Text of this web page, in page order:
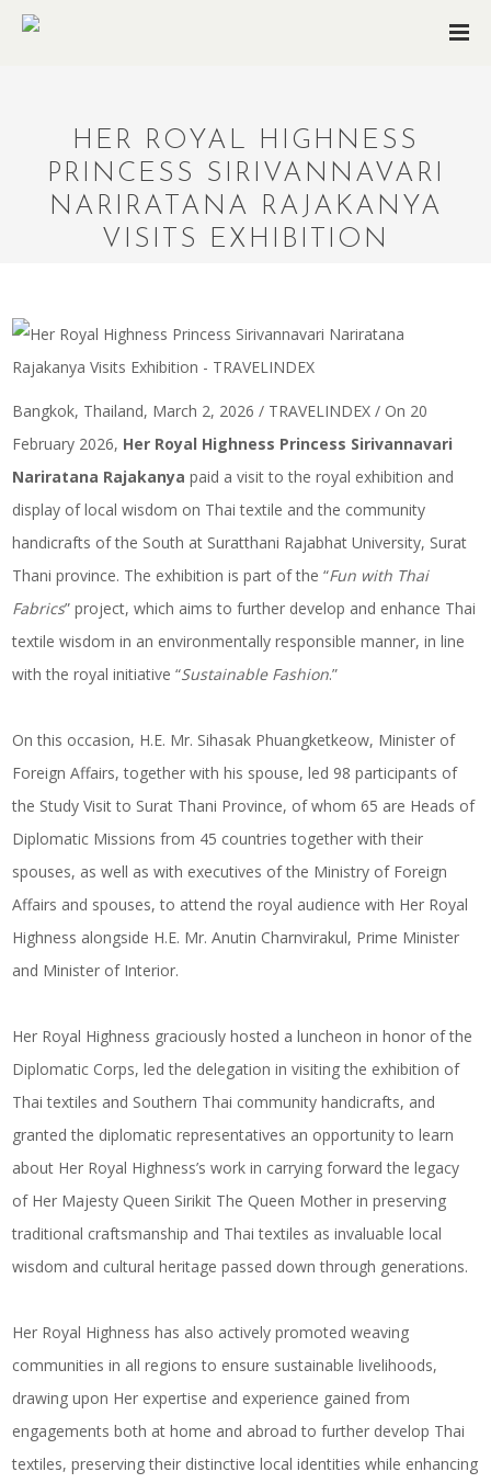
HER ROYAL HIGHNESS
PRINCESS SIRIVANNAVARI
NARIRATANA RAJAKANYA
VISITS EXHIBITION
Bangkok, Thailand, March 2, 2026 / TRAVELINDEX / On 20
February 2026, Her Royal Highness Princess Sirivannavari
Nariratana Rajakanya paid a visit to the royal exhibition and
display of local wisdom on Thai textile and the community
handicrafts of the South at Suratthani Rajabhat University, Surat
Thani province. The exhibition is part of the “Fun with Thai
Fabrics” project, which aims to further develop and enhance Thai
textile wisdom in an environmentally responsible manner, in line
with the royal initiative “Sustainable Fashion.”
On this occasion, H.E. Mr. Sihasak Phuangketkeow, Minister of
Foreign Affairs, together with his spouse, led 98 participants of
the Study Visit to Surat Thani Province, of whom 65 are Heads of
Diplomatic Missions from 45 countries together with their
spouses, as well as with executives of the Ministry of Foreign
Affairs and spouses, to attend the royal audience with Her Royal
Highness alongside H.E. Mr. Anutin Charnvirakul, Prime Minister
and Minister of Interior.
Her Royal Highness graciously hosted a luncheon in honor of the
Diplomatic Corps, led the delegation in visiting the exhibition of
Thai textiles and Southern Thai community handicrafts, and
granted the diplomatic representatives an opportunity to learn
about Her Royal Highness’s work in carrying forward the legacy
of Her Majesty Queen Sirikit The Queen Mother in preserving
traditional craftsmanship and Thai textiles as invaluable local
wisdom and cultural heritage passed down through generations.
Her Royal Highness has also actively promoted weaving
communities in all regions to ensure sustainable livelihoods,
drawing upon Her expertise and experience gained from
engagements both at home and abroad to further develop Thai
textiles, preserving their distinctive local identities while enhancing